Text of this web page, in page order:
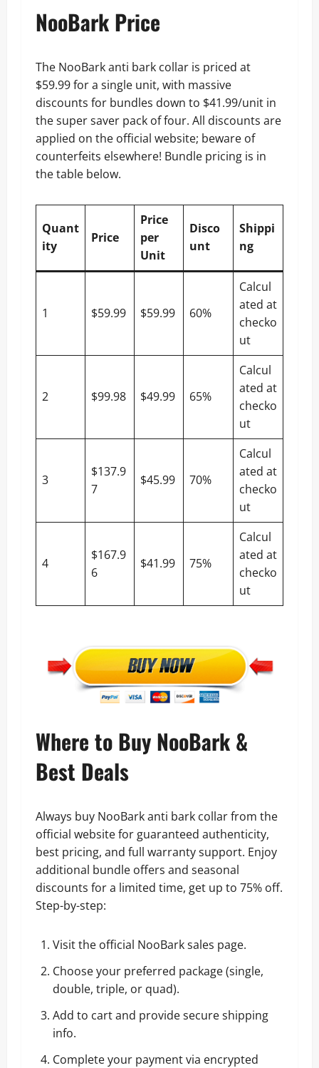
NooBark Price
The NooBark anti bark collar is priced at
$59.99 for a single unit, with massive
discounts for bundles down to $41.99/unit in
the super saver pack of four. All discounts are
applied on the official website; beware of
counterfeits elsewhere! Bundle pricing is in
the table below.
Quant
ity
Price
Price
per
Unit
Disco
unt
Shippi
ng
1 $59.99 $59.99 60%
Calcul
ated at
checko
ut
2 $99.98 $49.99 65%
Calcul
ated at
checko
ut
3
$137.9
7
$45.99 70%
Calcul
ated at
checko
ut
4
$167.9
6
$41.99 75%
Calcul
ated at
checko
ut
Where to Buy NooBark &
Best Deals
Always buy NooBark anti bark collar from the
official website for guaranteed authenticity,
best pricing, and full warranty support. Enjoy
additional bundle offers and seasonal
discounts for a limited time, get up to 75% off.
Step-by-step:
Visit the official NooBark sales page.
Choose your preferred package (single,
double, triple, or quad).
Add to cart and provide secure shipping
info.
Complete your payment via encrypted